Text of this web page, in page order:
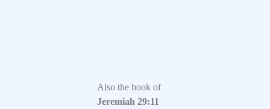
Also the book of
Jeremiah 29:11